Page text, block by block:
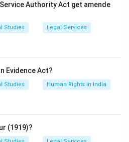
Authority Act get amende
Studies Legal Services
Evidence Act?
Studies Human Rights in India
(1919)?